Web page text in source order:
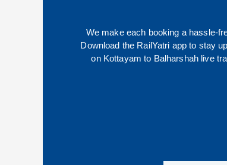
We make each booking a hassle-
Download the RailYatri app to stay
on Kottayam to Balharshah live